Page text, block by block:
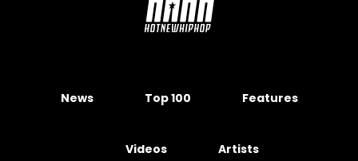
News Top 100 Features
Videos Artists